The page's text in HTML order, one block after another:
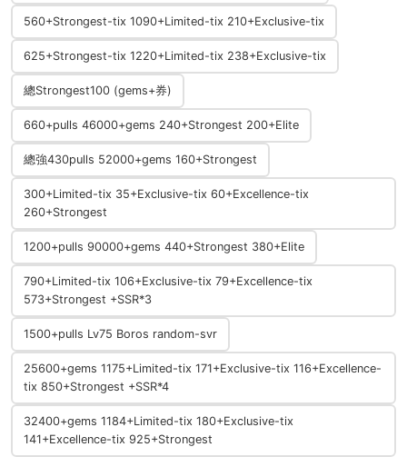
560+Strongest-tix 1090+Limited-tix 210+Exclusive-tix
625+Strongest-tix 1220+Limited-tix 238+Exclusive-tix
總Strongest100 (gems+券)
660+pulls 46000+gems 240+Strongest 200+Elite
總強430pulls 52000+gems 160+Strongest
300+Limited-tix 35+Exclusive-tix 60+Excellence-tix
260+Strongest
1200+pulls 90000+gems 440+Strongest 380+Elite
790+Limited-tix 106+Exclusive-tix 79+Excellence-tix
573+Strongest +SSR*3
1500+pulls Lv75 Boros random-svr
25600+gems 1175+Limited-tix 171+Exclusive-tix 116+Excellence-
tix 850+Strongest +SSR*4
32400+gems 1184+Limited-tix 180+Exclusive-tix
141+Excellence-tix 925+Strongest